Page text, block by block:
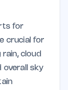
for
crucial for
cloud
overall sky